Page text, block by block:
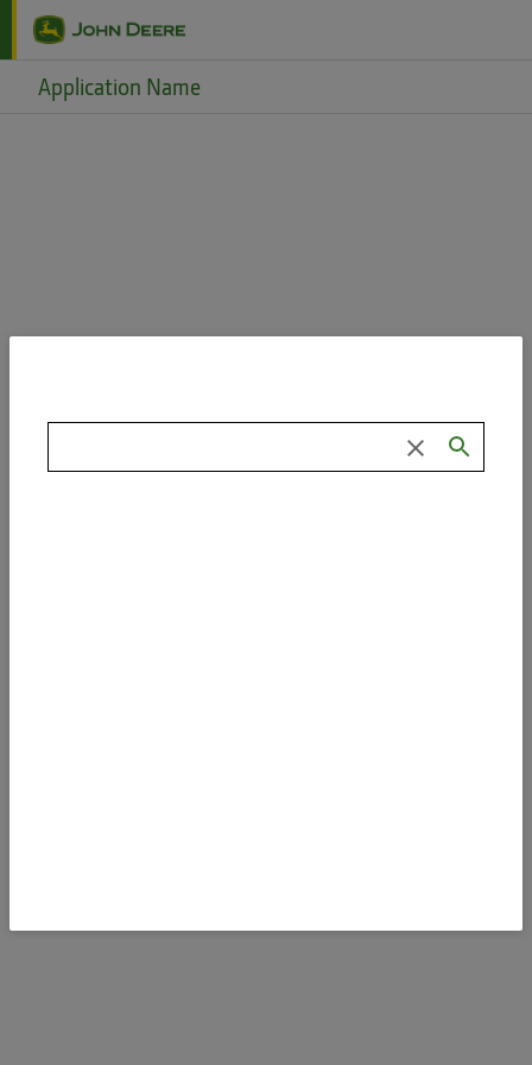
Skip to main content
Application Name